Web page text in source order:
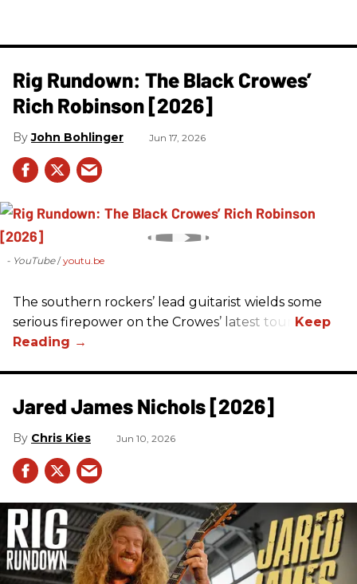
Rig Rundown: The Black Crowes’
Rich Robinson [2026]
John Bohlinger Jun 17, 2026
- YouTube youtu.be
The southern rockers’ lead guitarist wields some
serious firepower on the Crowes’ latest tour.
Jared James Nichols [2026]
Chris Kies Jun 10, 2026